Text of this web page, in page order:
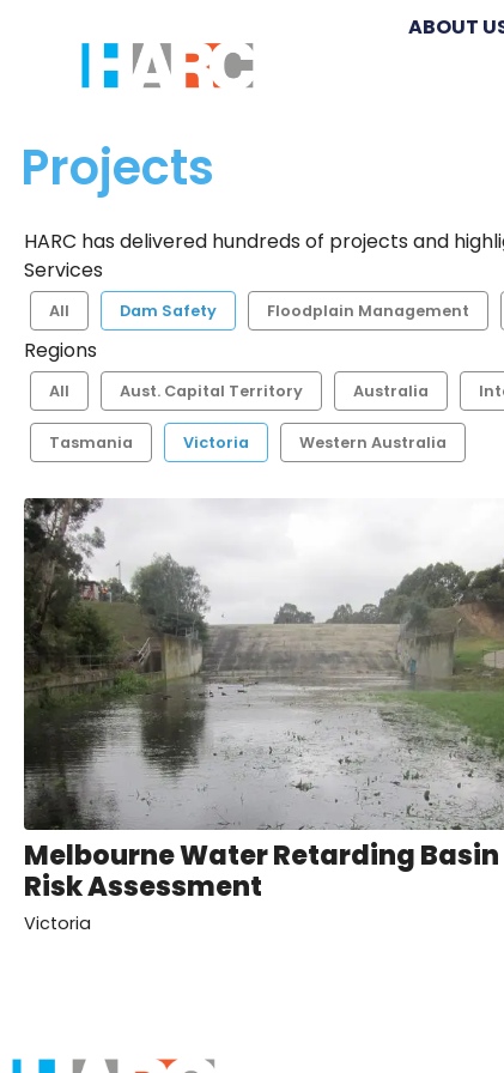
ABOUT
Projects
HARC has delivered hundreds of projects and
Services
All Dam Safety Floodplain Management
Regions
All Aust. Capital Territory Australia
Tasmania Victoria Western Australia
Melbourne Water Retarding Basin
Risk Assessment
Victoria